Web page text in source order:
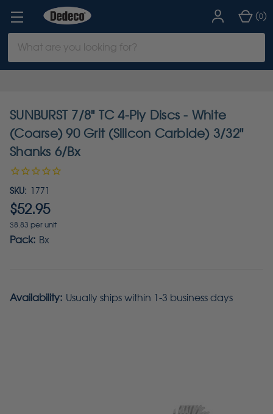
Keyword:
(0)
SUNBURST 7/8" TC 4-Ply Discs - White
(Coarse) 90 Grit (Silicon Carbide) 3/32"
Shanks 6/Bx
SKU: 1771
$52.95
$8.83 per unit
Pack: Bx
Availability: Usually ships within 1-3 business days